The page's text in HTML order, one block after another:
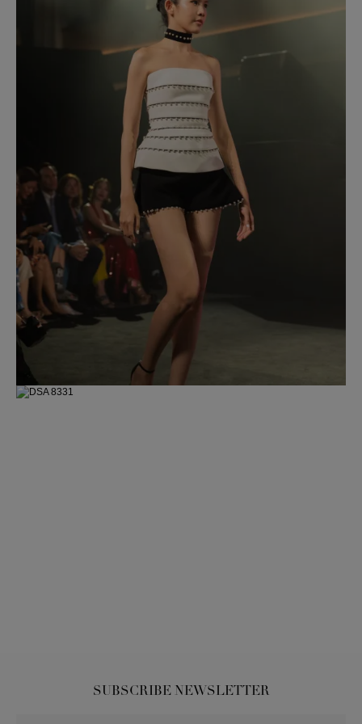
SUBSCRIBE NEWSLETTER